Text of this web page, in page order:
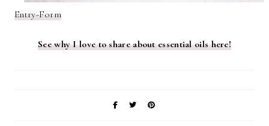
Entry-Form
See why I love to share about essential oils here!